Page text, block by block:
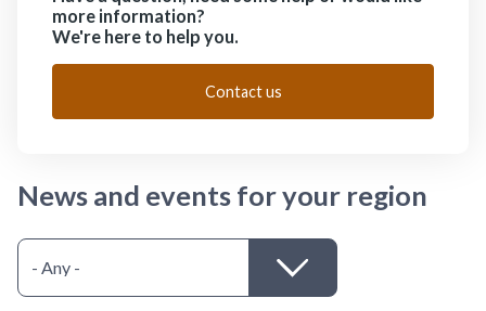
more information?
We're here to help you.
Contact us
News and events for your region